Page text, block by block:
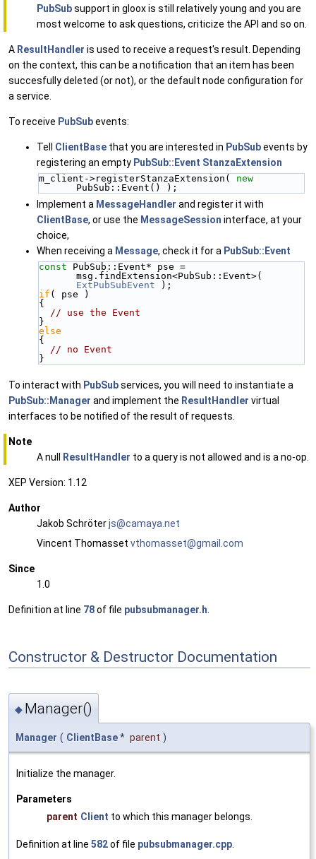
PubSubsupport in gloox is still relatively young and you are
most welcome to ask questions, criticize the API and so on.
A ResultHandler is used to receive a request's result. Depending
on the context, this can be a notification that an item has been
succesfully deleted (or not), or the default node configuration for
a service.
To receive PubSubevents:
Tell ClientBase that you are interested in PubSubevents by
registering an empty PubSub::Event StanzaExtension
m_client->registerStanzaExtension( new
PubSub::Event() );
Implement a MessageHandler and register it with
ClientBase, or use the MessageSession interface, at your
choice,
When receiving a Message, check it for a PubSub::Event
const PubSub::Event* pse =
ExtPubSubEvent );
if ( pse )
{
// use the Event
}
else
{
// no Event
}
To interact with PubSubservices, you will need to instantiate a
PubSub::Manager and implement the ResultHandler virtual
interfaces to be notified of the result of requests.
Note
A null
ResultHandler to a query is not allowed and is a no-op.
XEP Version: 1.12
Author
Jakob Schröterjs@camaya .net
Vincent Thomasset vthomasset@gmail.com
Since
1.0
Definition at line 78of file pubsubmanager.h
Constructor & Destructor Documentation
◆ Manager()
Manager ( ClientBase* parent )
Initialize the manager.
Parameters
parent Client to which this manager belongs.
Definition at line 582of file pubsubmanager.cpp